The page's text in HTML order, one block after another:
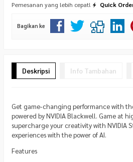
Pemesanan yang lebih cepat! Quick
Bagikan ke
Deskripsi Info Tambahan
Get game-changing performance with
powered by NVIDIA Blackwell. Game at
supercharge your creativity with NVIDIA
experiences with the power of AI.
Features